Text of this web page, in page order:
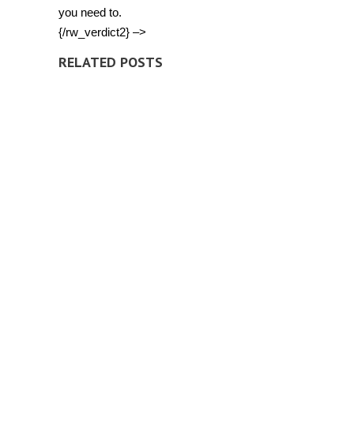
you need to.
{/rw_verdict2} –>
RELATED POSTS